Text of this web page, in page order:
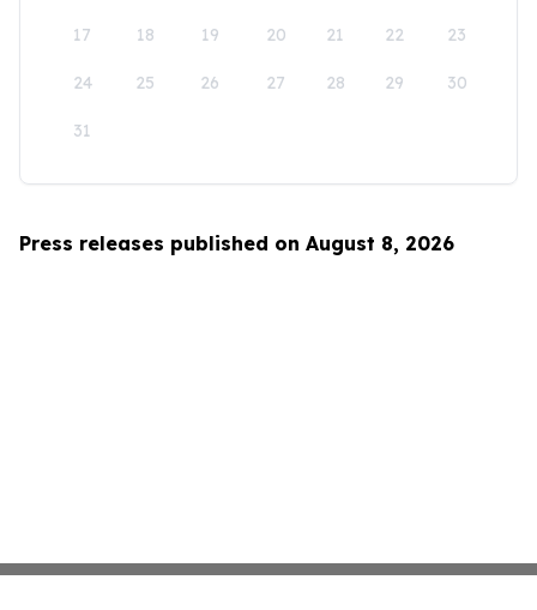
17 18 19 20 21 22 23
24 25 26 27 28 29 30
31
Press releases published on August 8, 2026